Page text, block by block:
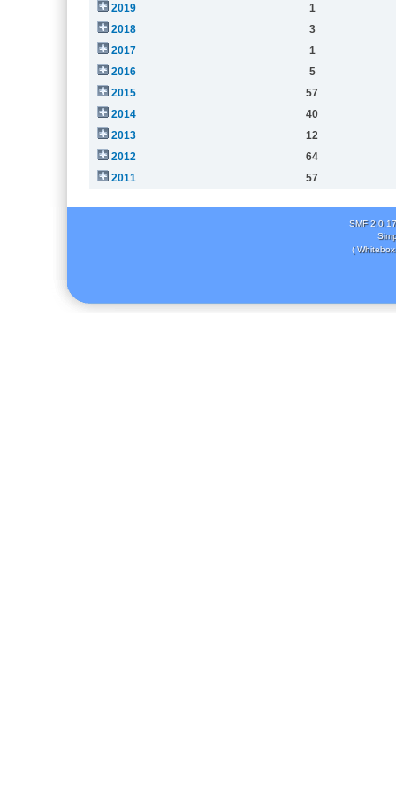
2019
1
2018
3
2017
1
2016
5
2015
57
2014
40
2013
12
2012
64
2011
57
SMF 2.0.17
(